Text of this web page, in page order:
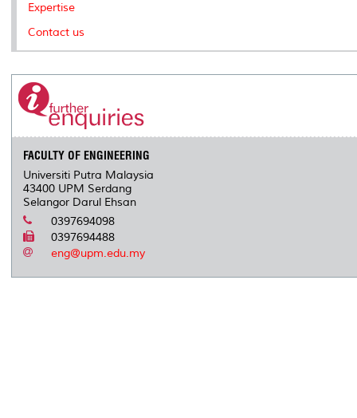
Expertise
Contact us
FACULTY OF ENGINEERING
Universiti Putra Malaysia
43400 UPM Serdang
Selangor Darul Ehsan
0397694098
0397694488
eng@upm.edu.my